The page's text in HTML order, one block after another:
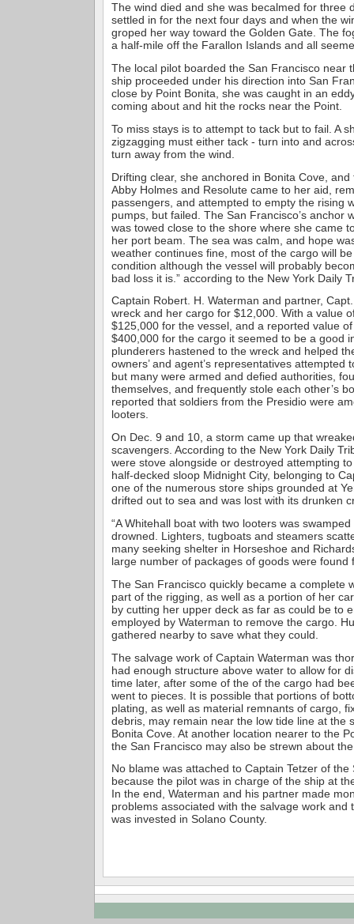
The wind died and she was becalmed for three
settled in for the next four days and when the
groped her way toward the Golden Gate. The
a half-mile off the Farallon Islands and all
The local pilot boarded the San Francisco near
ship proceeded under his direction into San
close by Point Bonita, she was caught in an
coming about and hit the rocks near the Point.
To miss stays is to attempt to tack but to fail. A
zigzagging must either tack - turn into and
turn away from the wind.
Drifting clear, she anchored in Bonita Cove,
Abby Holmes and Resolute came to her aid,
passengers, and attempted to empty the rising
pumps, but failed. The San Francisco’s anchor
was towed close to the shore where she came
her port beam. The sea was calm, and hope
weather continues fine, most of the cargo will
condition although the vessel will probably
bad loss it is.” according to the New York Daily
Captain Robert. H. Waterman and partner,
wreck and her cargo for $12,000. With a value
$125,000 for the vessel, and a reported value
$400,000 for the cargo it seemed to be a good
plunderers hastened to the wreck and helped
owners’ and agent’s representatives attempted
but many were armed and defied authorities,
themselves, and frequently stole each other’s
reported that soldiers from the Presidio were
looters.
On Dec. 9 and 10, a storm came up that
scavengers. According to the New York Daily
were stove alongside or destroyed attempting
half-decked sloop Midnight City, belonging to
one of the numerous store ships grounded at
drifted out to sea and was lost with its drunken
“A Whitehall boat with two looters was
drowned. Lighters, tugboats and steamers
many seeking shelter in Horseshoe and
large number of packages of goods were found
The San Francisco quickly became a complete
part of the rigging, as well as a portion of her
by cutting her upper deck as far as could be to
employed by Waterman to remove the cargo.
gathered nearby to save what they could.
The salvage work of Captain Waterman was
had enough structure above water to allow for
time later, after some of the of the cargo had
went to pieces. It is possible that portions of
plating, as well as material remnants of cargo,
debris, may remain near the low tide line at the
Bonita Cove. At another location nearer to the
the San Francisco may also be strewn about
No blame was attached to Captain Tetzer of the
because the pilot was in charge of the ship at
In the end, Waterman and his partner made
problems associated with the salvage work and
was invested in Solano County.